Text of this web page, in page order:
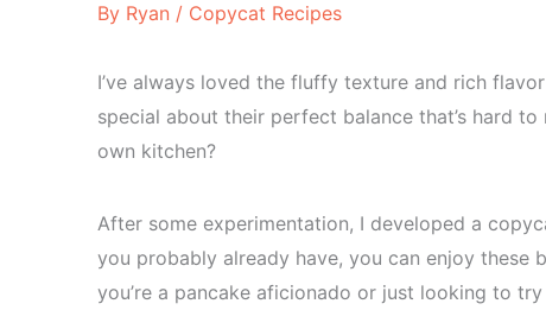
By Ryan / Copycat Recipes
I’ve always loved the fluffy texture and rich
special about their perfect balance that’s hard
own kitchen?
After some experimentation, I developed a
you probably already have, you can enjoy
you’re a pancake aficionado or just looking to